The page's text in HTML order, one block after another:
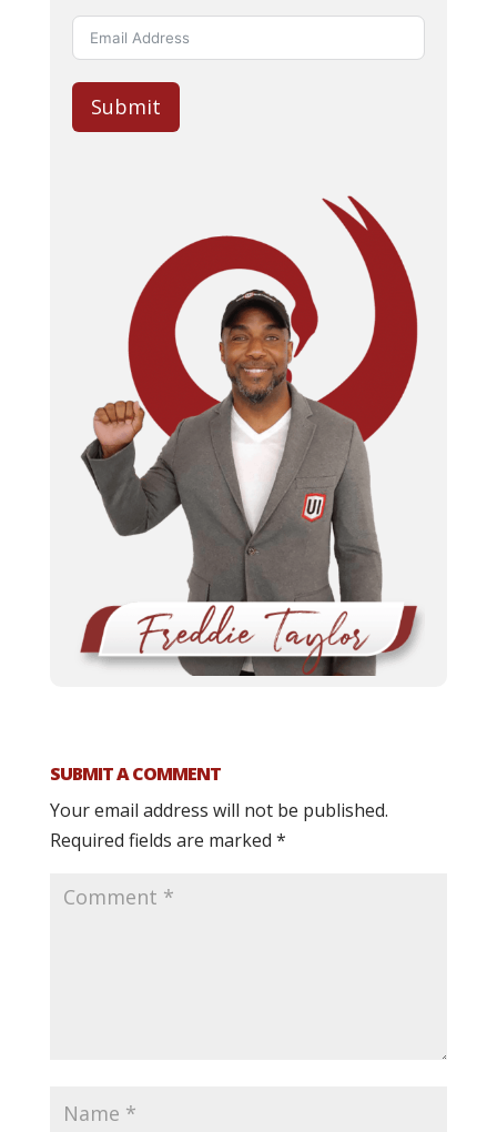
Submit
SUBMIT A COMMENT
Your email address will not be published.
Required fields are marked *